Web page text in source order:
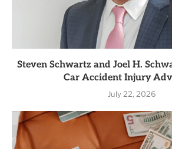
Steven Schwartz and Joel H.
Car Accident Injury
July 22, 2026